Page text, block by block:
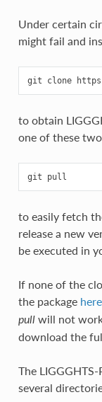
Under certain
might fail and
to obtain
one of these
to easily fetch
release a new
be executed in
If none of the
the package here
pullwill not work
download the
The
several